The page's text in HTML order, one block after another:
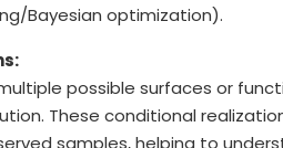
Bayesian optimization).
possible surfaces or
These conditional
samples, helping to